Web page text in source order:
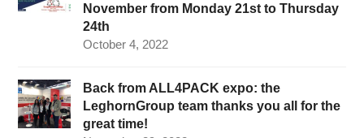
November from Monday 21st to Thursday
24th
October 4, 2022
Back from ALL4PACK expo: the
LeghornGroup team thanks you all for the
great time!